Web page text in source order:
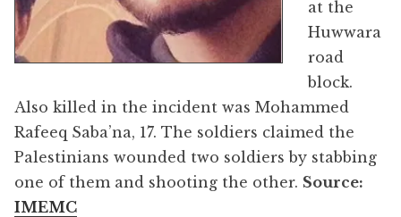
at the
Huwwara
road
block.
Also killed in the incident was Mohammed
Rafeeq Saba’na, 17. The soldiers claimed the
Palestinians wounded two soldiers by stabbing
one of them and shooting the other. Source:
IMEMC